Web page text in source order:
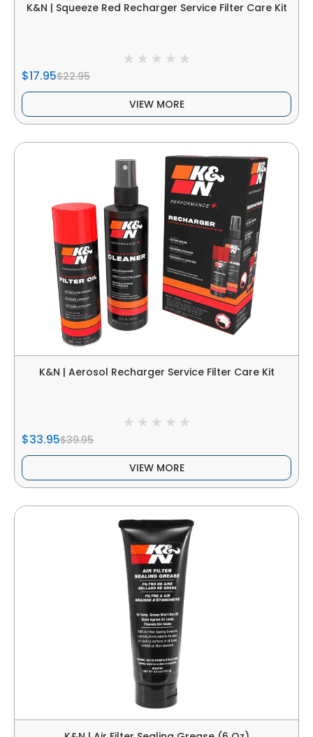
K&N | Squeeze Red Recharger Service Filter Care Kit
$17.95$22.95
VIEW MORE
K&N | Aerosol Recharger Service Filter Care Kit
$33.95$39.95
VIEW MORE